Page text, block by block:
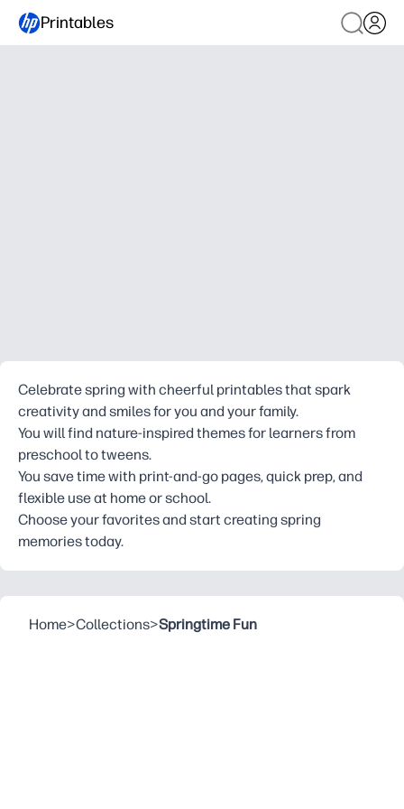
Printables
Celebrate spring with cheerful printables that spark
creativity and smiles for you and your family.
You will find nature-inspired themes for learners from
preschool to tweens.
You save time with print-and-go pages, quick prep, and
flexible use at home or school.
Choose your favorites and start creating spring
memories today.
Home>Collections>Springtime Fun